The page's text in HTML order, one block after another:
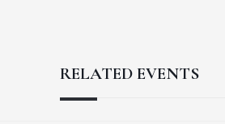
RELATED EVENTS